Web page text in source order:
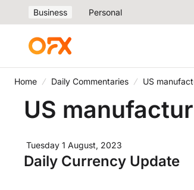
Business Personal
Home Daily Commentaries US
US
Tuesday 1 August, 2023
Daily Currency Update